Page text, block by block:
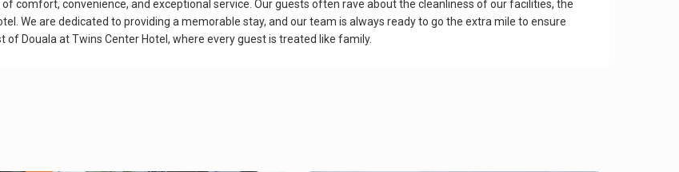
comfort, convenience, and exceptional service. Our guests often rave about the cleanliness of our facilities, the
We are dedicated to providing a memorable stay, and our team is always ready to go the extra mile to ensure
Douala at Twins Center Hotel, where every guest is treated like family.